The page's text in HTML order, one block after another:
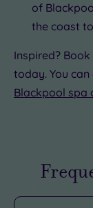
of
the coast
Inspired?
today. You
Blackpool spa